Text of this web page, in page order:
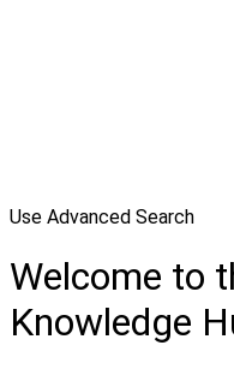
Use Advanced Search
Welcome to
Knowledge